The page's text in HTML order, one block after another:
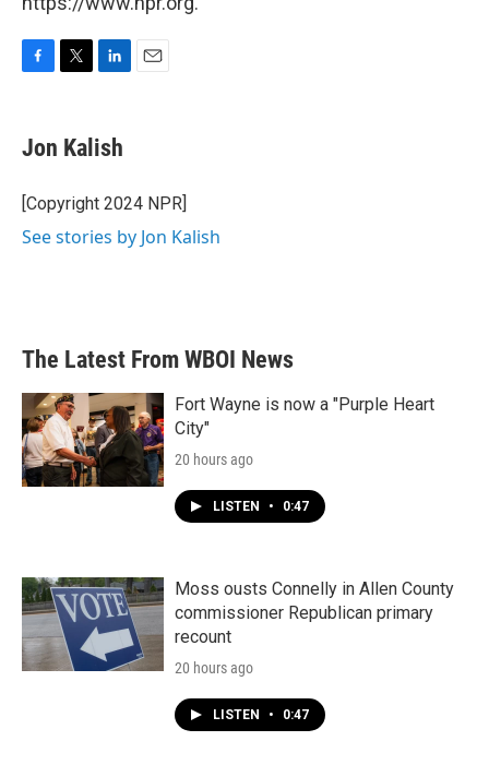
e
b
o
k
t
t
r
k
e
I
Jon Kalish
[Copyright 2024 NPR]
See stories by Jon Kalish
The Latest From WBOI News
Fort Wayne is now a "Purple Heart
City"
20 hours ago
LISTEN • 0:47
Moss ousts Connelly in Allen County
commissioner Republican primary
recount
20 hours ago
LISTEN • 0:47